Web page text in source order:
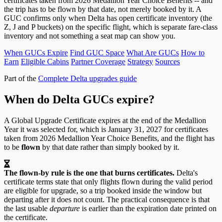
the trip has to be flown by that date, not merely booked by it. A
GUC confirms only when Delta has open certificate inventory (the
Z, J and P buckets) on the specific flight, which is separate fare-class
inventory and not something a seat map can show you.
When GUCs Expire Find GUC Space What Are GUCs How to
Earn Eligible Cabins Partner Coverage Strategy Sources
Part of the Complete Delta upgrades guide
When do Delta GUCs expire?
A Global Upgrade Certificate expires at the end of the Medallion
Year it was selected for, which is January 31, 2027 for certificates
taken from 2026 Medallion Year Choice Benefits, and the flight has
to be flown by that date rather than simply booked by it.
The flown-by rule is the one that burns certificates. Delta's
certificate terms state that only flights flown during the valid period
are eligible for upgrade, so a trip booked inside the window but
departing after it does not count. The practical consequence is that
the last usable departure is earlier than the expiration date printed on
the certificate.